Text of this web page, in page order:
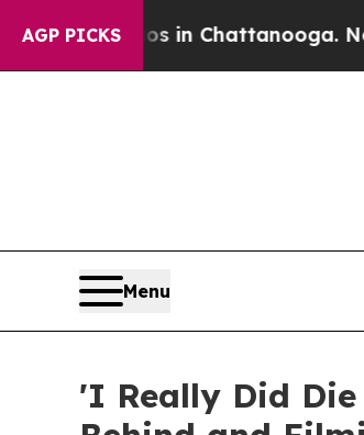
AGP PICKS
Chaos in Chattanooga.
Menu
'I Really Did